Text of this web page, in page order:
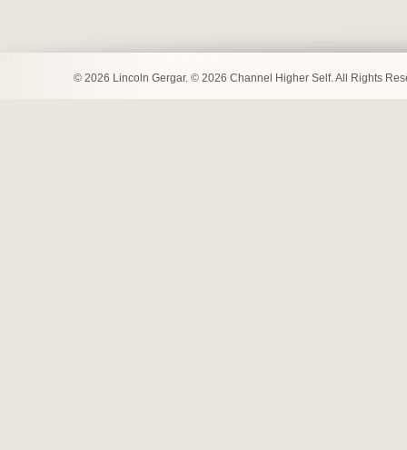
© 2026 Lincoln Gergar. © 2026 Channel Higher Self. All Rights